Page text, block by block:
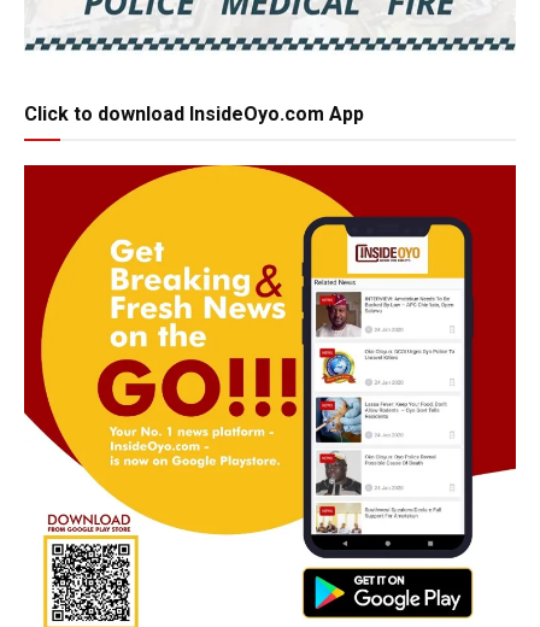
Click to download InsideOyo.com App